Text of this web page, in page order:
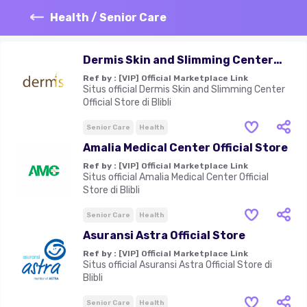
Health / Senior Care
Dermis Skin and Slimming Center
Official Store
Ref by : [VIP] Official Marketplace Link
Situs official Dermis Skin and Slimming Center
Official Store di Blibli
Senior Care Health
Amalia Medical Center Official Store
Ref by : [VIP] Official Marketplace Link
Situs official Amalia Medical Center Official
Store di Blibli
Senior Care Health
Asuransi Astra Official Store
Ref by : [VIP] Official Marketplace Link
Situs official Asuransi Astra Official Store di
Blibli
Senior Care Health